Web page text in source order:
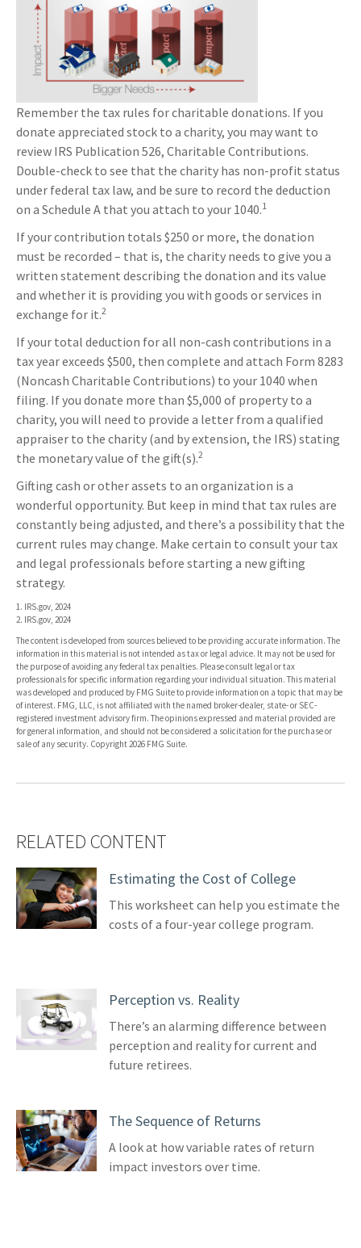
Remember the tax rules for charitable donations. If you
donate appreciated stock to a charity, you may want to
review IRS Publication 526, Charitable Contributions.
Double-check to see that the charity has non-profit status
under federal tax law, and be sure to record the deduction
on a Schedule A that you attach to your 1040.1
If your contribution totals $250 or more, the donation
must be recorded – that is, the charity needs to give you a
written statement describing the donation and its value
and whether it is providing you with goods or services in
exchange for it.2
If your total deduction for all non-cash contributions in a
tax year exceeds $500, then complete and attach Form 8283
(Noncash Charitable Contributions) to your 1040 when
filing. If you donate more than $5,000 of property to a
charity, you will need to provide a letter from a qualified
appraiser to the charity (and by extension, the IRS) stating
the monetary value of the gift(s).2
Gifting cash or other assets to an organization is a
wonderful opportunity. But keep in mind that tax rules are
constantly being adjusted, and there’s a possibility that the
current rules may change. Make certain to consult your tax
and legal professionals before starting a new gifting
strategy.
1. IRS.gov, 2024
2. IRS.gov, 2024
The content is developed from sources believed to be providing accurate information. The
information in this material is not intended as tax or legal advice. It may not be used for
the purpose of avoiding any federal tax penalties. Please consult legal or tax
professionals for specific information regarding your individual situation. This material
was developed and produced by FMG Suite to provide information on a topic that may be
of interest. FMG, LLC, is not affiliated with the named broker-dealer, state- or SEC-
registered investment advisory firm. The opinions expressed and material provided are
for general information, and should not be considered a solicitation for the purchase or
sale of any security. Copyright2026 FMG Suite.
RELATED CONTENT
Estimating the Cost of College
This worksheet can help you estimate the
costs of a four-year college program.
Perception vs. Reality
There’s an alarming difference between
perception and reality for current and
future retirees.
The Sequence of Returns
A look at how variable rates of return
impact investors over time.